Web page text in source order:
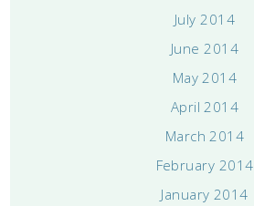
July 2014
June 2014
May 2014
April 2014
March 2014
February 2014
January 2014